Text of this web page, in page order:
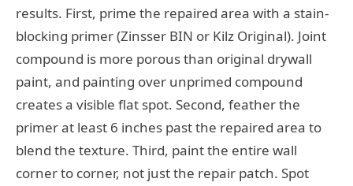
results. First, prime the repaired area with a stain-
blocking primer (Zinsser BIN or Kilz Original). Joint
compound is more porous than original drywall
paint, and painting over unprimed compound
creates a visible flat spot. Second, feather the
primer at least 6 inches past the repaired area to
blend the texture. Third, paint the entire wall
corner to corner, not just the repair patch. Spot